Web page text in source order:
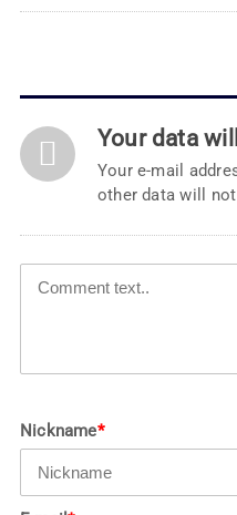
Your data
Your e-mail
other data will
Nickname*